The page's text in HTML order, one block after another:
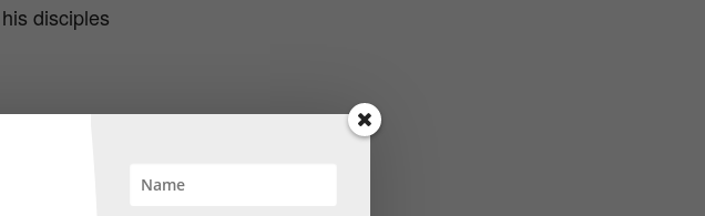
disciples
but
scene he